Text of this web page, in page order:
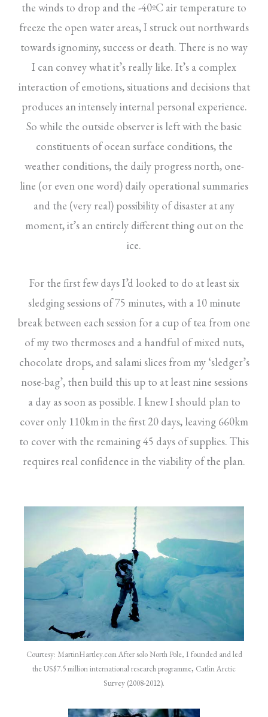
the winds to drop and the -40ºC air temperature to
freeze the open water areas, I struck out northwards
towards ignominy, success or death. There is no way
I can convey what it’s really like. It’s a complex
interaction of emotions, situations and decisions that
produces an intensely internal personal experience.
So while the outside observer is left with the basic
constituents of ocean surface conditions, the
weather conditions, the daily progress north, one-
line (or even one word) daily operational summaries
and the (very real) possibility of disaster at any
moment, it’s an entirely different thing out on the
ice.
For the first few days I’d looked to do at least six
sledging sessions of 75 minutes, with a 10 minute
break between each session for a cup of tea from one
of my two thermoses and a handful of mixed nuts,
chocolate drops, and salami slices from my ‘sledger’s
nose-bag’, then build this up to at least nine sessions
a day as soon as possible. I knew I should plan to
cover only 110km in the first 20 days, leaving 660km
to cover with the remaining 45 days of supplies. This
requires real confidence in the viability of the plan.
Courtesy: MartinHartley.com After solo North Pole, I founded and led
the US$7.5 million international research programme, Catlin Arctic
Survey (2008-2012).